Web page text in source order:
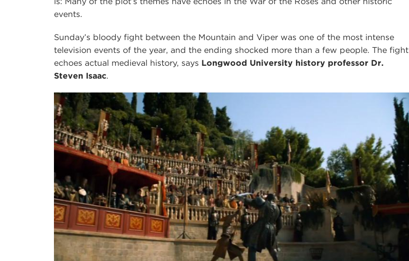
events.
Sunday’s bloody fight between the Mountain and Viper was one of the most intense
television events of the year, and the ending shocked more than a few people. The fight
echoes actual medieval history, says Longwood University history professor Dr.
Steven Isaac.